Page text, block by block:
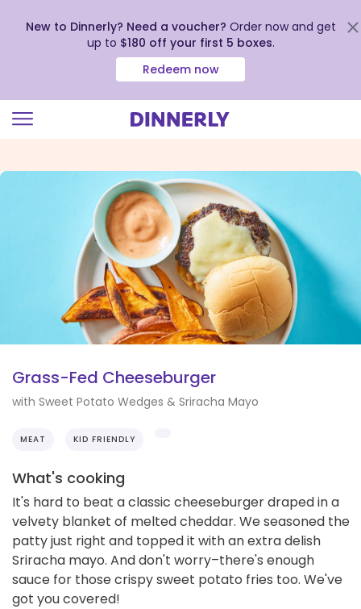
view
New to Dinnerly? Need a voucher? Order now and get
up to $180 off your first 5 boxes.
Redeem now
Grass-Fed Cheeseburger
with Sweet Potato Wedges & Sriracha Mayo
MEAT KID FRIENDLY
What's cooking
It's hard to beat a classic cheeseburger draped in a
velvety blanket of melted cheddar. We seasoned the
patty just right and topped it with an extra delish
Sriracha mayo. And don't worry–there's enough
sauce for those crispy sweet potato fries too. We've
got you covered!